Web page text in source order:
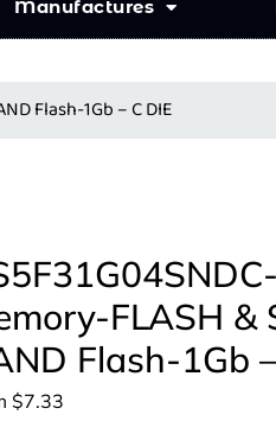
Manufactures
Flash-1Gb – C DIE
FLASH &
Flash-1Gb
$7.33